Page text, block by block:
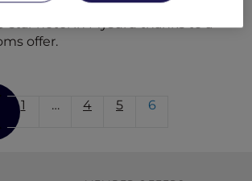
Prisha and the kids to a family
star hotel in Mysuru thanks to a
offer.
1 … 4 5 6